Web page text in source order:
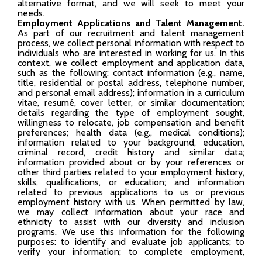
alternative format, and we will seek to meet your
needs.
Employment Applications and Talent Management.
As part of our recruitment and talent management
process, we collect personal information with respect to
individuals who are interested in working for us. In this
context, we collect employment and application data,
such as the following: contact information (e.g., name,
title, residential or postal address, telephone number,
and personal email address); information in a curriculum
vitae, resumé, cover letter, or similar documentation;
details regarding the type of employment sought,
willingness to relocate, job compensation and benefit
preferences; health data (e.g., medical conditions);
information related to your background, education,
criminal record, credit history and similar data;
information provided about or by your references or
other third parties related to your employment history,
skills, qualifications, or education; and information
related to previous applications to us or previous
employment history with us. When permitted by law,
we may collect information about your race and
ethnicity to assist with our diversity and inclusion
programs. We use this information for the following
purposes: to identify and evaluate job applicants; to
verify your information; to complete employment,